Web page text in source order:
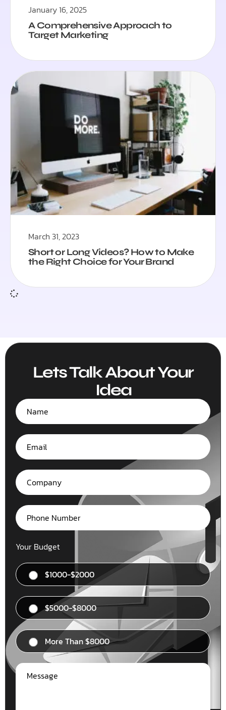
January 16, 2025
A Comprehensive Approach to
Target Marketing
March 31, 2023
Short or Long Videos? How to Make
the Right Choice for Your Brand
Lets Talk About Your
Idea
Your Budget
$1000-$2000
$5000-$8000
More Than $8000